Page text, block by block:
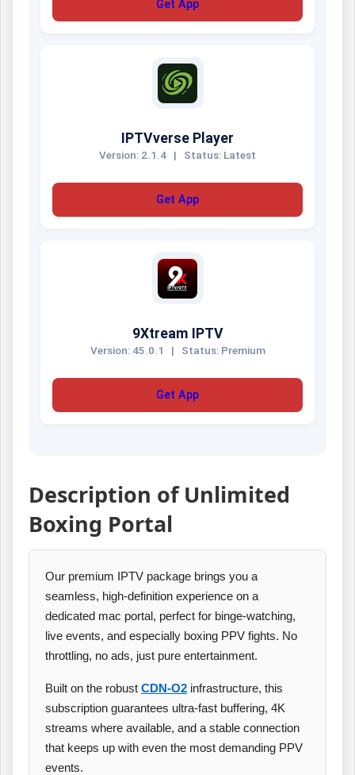
Get App
IPTVverse Player
Version: 2.1.4 | Status: Latest
Get App
9Xtream IPTV
Version: 45.0.1 | Status: Premium
Get App
Description of Unlimited
Boxing Portal
Our premium IPTV package brings you a
seamless, high‑definition experience on a
dedicated mac portal, perfect for binge‑watching,
live events, and especially boxing PPV fights. No
throttling, no ads, just pure entertainment.
Built on the robust CDN‑O2 infrastructure, this
subscription guarantees ultra‑fast buffering, 4K
streams where available, and a stable connection
that keeps up with even the most demanding PPV
events.